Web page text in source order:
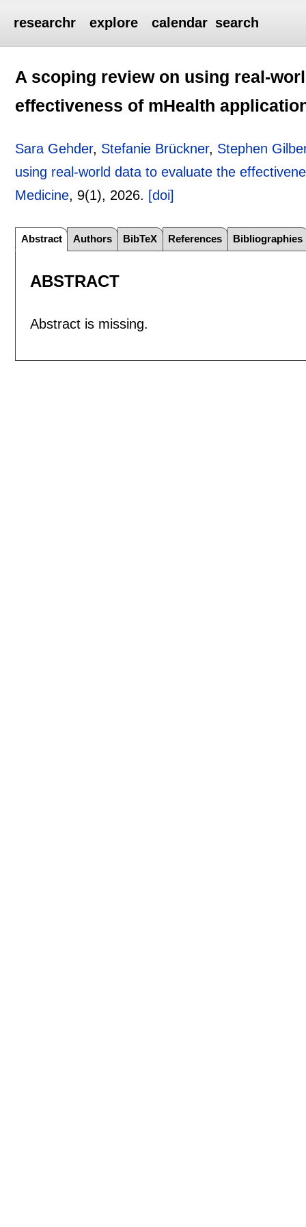
researchr explore calendar search
A scoping review on using real-
effectiveness of mHealth
Sara Gehder, Stefanie Brückner, Stephen
using real-world data to evaluate the
Medicine, 9(1), 2026. [doi]
Abstract Authors BibTeX References Bibliographies
ABSTRACT
Abstract is missing.